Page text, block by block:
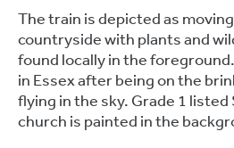
The train is depicted as
countryside with plants and
found locally in the
in Essex after being on the
flying in the sky. Grade 1
church is painted in the